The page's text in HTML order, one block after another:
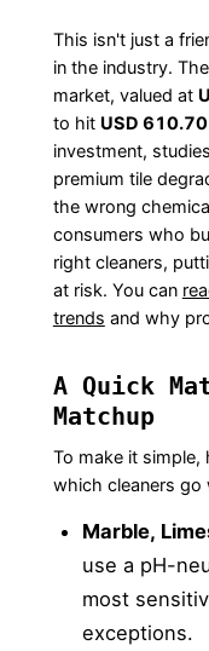
This isn't just a
in the industry.
market, valued at
to hit USD
investment,
premium tile
the wrong
consumers who
right cleaners,
at risk. You can
trends and why
A Quick
Matchup
To make it simple,
which cleaners go
Marble,
use a pH-
most
exceptions.